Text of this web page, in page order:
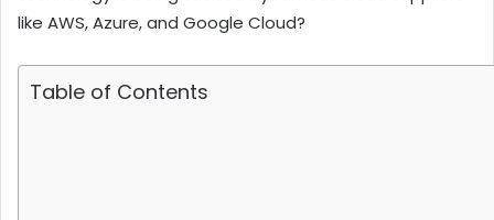
like AWS, Azure, and Google Cloud?
Table of Contents